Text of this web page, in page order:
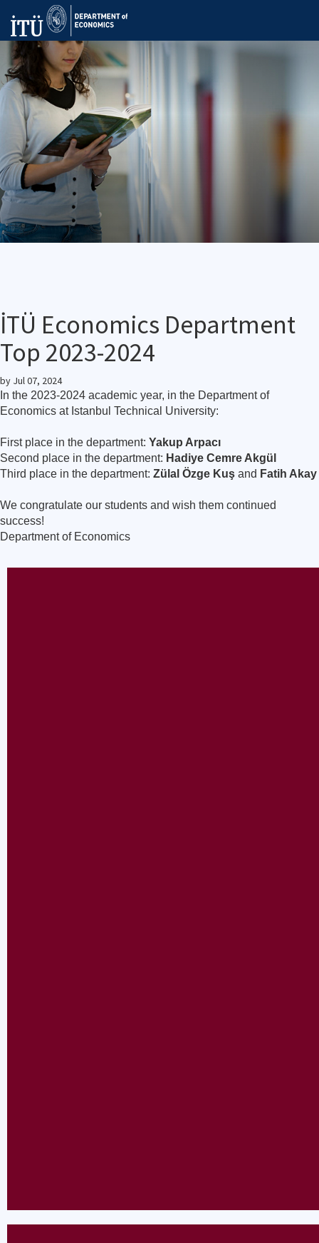
İTÜ Economics Department
Top 2023-2024
by Jul 07, 2024
In the 2023-2024 academic year, in the Department of
Economics at Istanbul Technical University:
First place in the department: Yakup Arpacı
Second place in the department: Hadiye Cemre Akgül
Third place in the department: Zülal Özge Kuş and Fatih Akay
We congratulate our students and wish them continued
success!
Department of Economics